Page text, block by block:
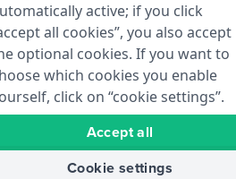
active; if you click
all cookies”, you also accept
optional cookies. If you want to
which cookies you enable
click on “cookie settings”.
Accept all
Cookie settings